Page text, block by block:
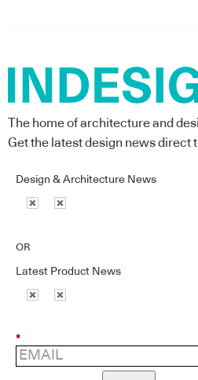
The home of architecture and
Get the latest design news direct
Design & Architecture News
OR
Latest Product News
*